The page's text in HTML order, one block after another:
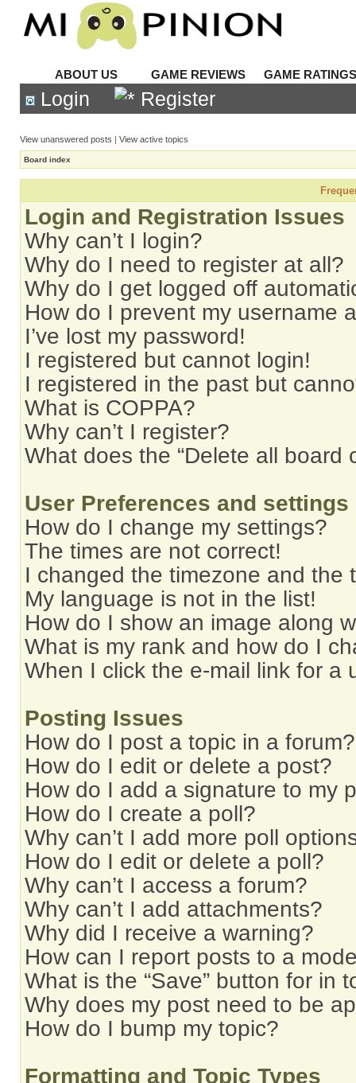
ABOUT US GAME REVIEWS GAME
Login Register
View unanswered posts | View active topics
Board index
Login and Registration Issues
Why can’t I login?
Why do I need to register at all?
Why do I get logged off
How do I prevent my username
I’ve lost my password!
I registered but cannot login!
I registered in the past but
What is COPPA?
Why can’t I register?
What does the “Delete all board
User Preferences and settings
How do I change my settings?
The times are not correct!
I changed the timezone and the
My language is not in the list!
How do I show an image along
What is my rank and how do I
When I click the e-mail link for a
Posting Issues
How do I post a topic in a forum?
How do I edit or delete a post?
How do I add a signature to my
How do I create a poll?
Why can’t I add more poll
How do I edit or delete a poll?
Why can’t I access a forum?
Why can’t I add attachments?
Why did I receive a warning?
How can I report posts to a
What is the “Save” button for in
Why does my post need to be
How do I bump my topic?
Formatting and Topic Types